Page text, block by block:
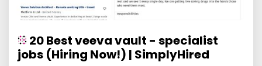
20 Best veeva vault - specialist
jobs (Hiring Now!) | SimplyHired